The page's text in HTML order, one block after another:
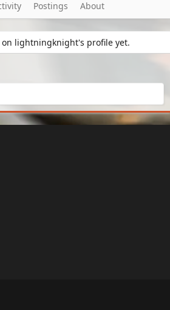
Postings About
on lightningknight's profile yet.